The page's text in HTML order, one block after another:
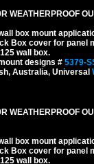
WEATHERPROOF
box mount
Box cover for panel
wall box.
designs # 5379-
Australia, Universal
WEATHERPROOF
box mount
Box cover for panel
wall box.